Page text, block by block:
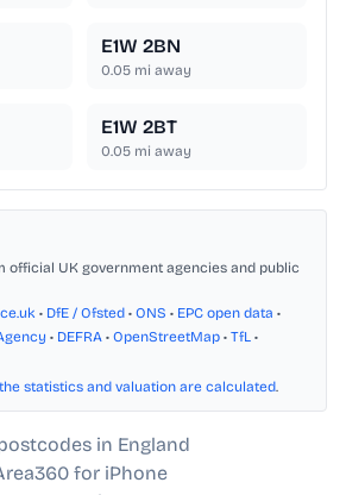
E1W 2BN
0.05 mi away
E1W 2BT
0.05 mi away
official UK government agencies and public
• DfE / Ofsted • ONS • EPC open data •
• DEFRA • OpenStreetMap • TfL •
statistics and valuation are calculated.
in England
for iPhone